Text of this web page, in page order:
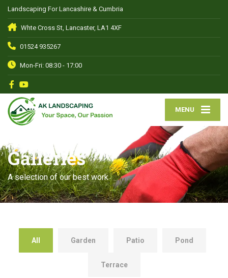
Landscaping For Lancashire & Cumbria
Whte Cross St, Lancaster, LA1 4XF
01524 935267
Mon-Fri: 08:30 - 17:00
MENU
Galleries
A selection of our best work
All Garden Patio Pond
Terrace